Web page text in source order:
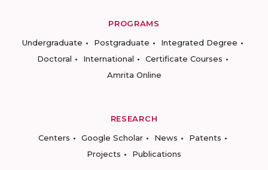
PROGRAMS
Undergraduate
Postgraduate
Integrated Degree
Doctoral
International
Certificate Courses
Amrita Online
RESEARCH
Centers
Google Scholar News
Patents
Projects
Publications